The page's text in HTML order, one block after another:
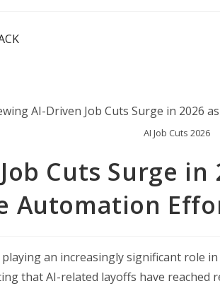
AI Job Cuts 2026
Cuts Surge in
Automation
an increasingly significant role
that AI-related layoffs have reached